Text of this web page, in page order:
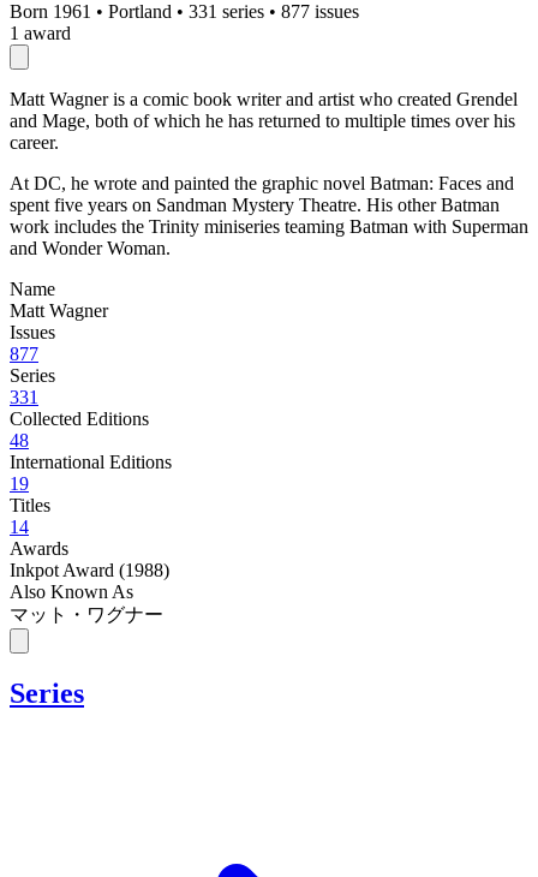
Born 1961 • Portland • 331 series • 877 issues
1 award
Matt Wagner is a comic book writer and artist who created Grendel
and Mage, both of which he has returned to multiple times over his
career.
At DC, he wrote and painted the graphic novel Batman: Faces and
spent five years on Sandman Mystery Theatre. His other Batman
work includes the Trinity miniseries teaming Batman with Superman
and Wonder Woman.
Name
Matt Wagner
Issues
877
Series
331
Collected Editions
48
International Editions
19
Titles
14
Awards
Inkpot Award (1988)
Also Known As
マット・ワグナー
Series